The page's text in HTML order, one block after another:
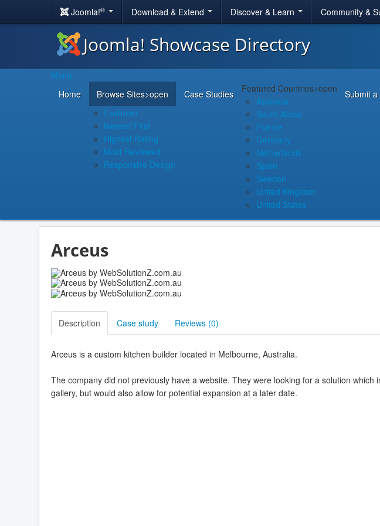
Joomla!® Download & Extend Discover & Learn Community &
Joomla! Showcase Directory
Menu
Home
Browse Sites>open
Featured
Newest First
Highest Rating
Most Reviewed
Responsive Design
Case Studies Featured Countries>open
Australia
South Africa
France
Germany
Netherlands
Spain
Sweden
United Kingdom
United States
Submit a
Arceus
Description Case study Reviews (0)
Arceus is a custom kitchen builder located in Melbourne, Australia.
The company did not previously have a website. They were looking for a solution which
gallery, but would also allow for potential expansion at a later date.